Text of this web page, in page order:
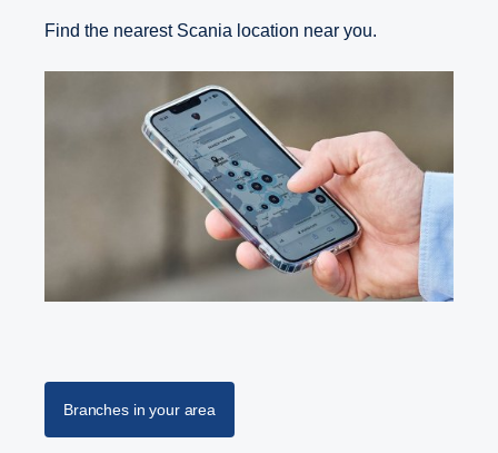
Find the nearest Scania location near you.
Branches in your area